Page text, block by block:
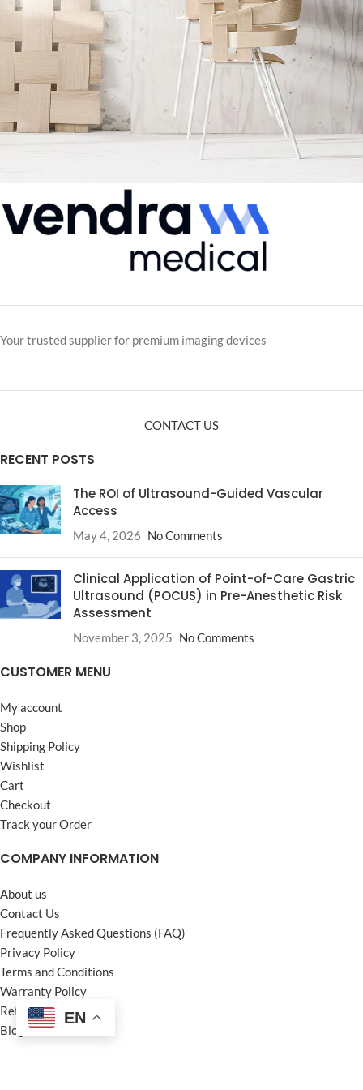
Accessories
Imperdiet mauris a nontin
Your trusted supplier for premium imaging devices
CONTACT US
RECENT POSTS
The ROI of Ultrasound-Guided Vascular
Access
May 4, 2026 No Comments
Clinical Application of Point-of-Care Gastric
Ultrasound (POCUS) in Pre-Anesthetic Risk
Assessment
November 3, 2025 No Comments
CUSTOMER MENU
My account
Shop
Shipping Policy
Wishlist
Cart
Checkout
Track your Order
COMPANY INFORMATION
About us
Contact Us
Frequently Asked Questions (FAQ)
Privacy Policy
Terms and Conditions
Warranty Policy
Return Policy
Blogs
EN